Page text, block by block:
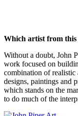
Which artist from this
Without a doubt, John
work focused on
combination of realistic
designs, paintings and
which stands on the
to do much of the